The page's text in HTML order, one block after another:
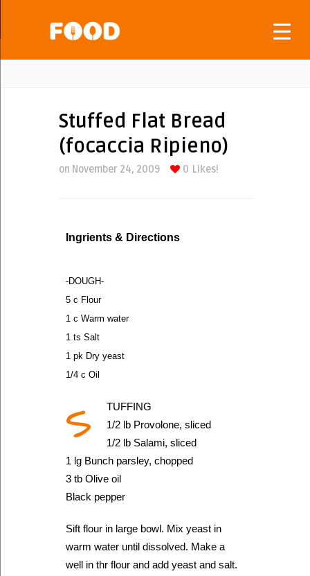
Stuffed Flat Bread
(focaccia Ripieno)
on November 24, 2009 0 Likes!
Ingrients & Directions
-DOUGH-
5 c Flour
1 c Warm water
1 ts Salt
1 pk Dry yeast
1/4 c Oil
S
TUFFING
1/2 lb Provolone, sliced
1/2 lb Salami, sliced
1 lg Bunch parsley, chopped
3 tb Olive oil
Black pepper
Sift flour in large bowl. Mix yeast in
warm water until dissolved. Make a
well in thr flour and add yeast and salt.